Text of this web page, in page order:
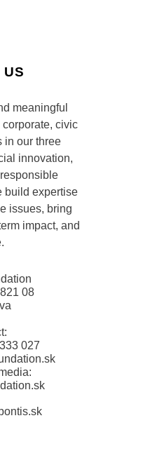
US
meaningful
corporate, civic
in our three
innovation,
build expertise
issues, bring
impact, and
08
027